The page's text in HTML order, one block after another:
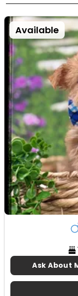
Available
Ask About